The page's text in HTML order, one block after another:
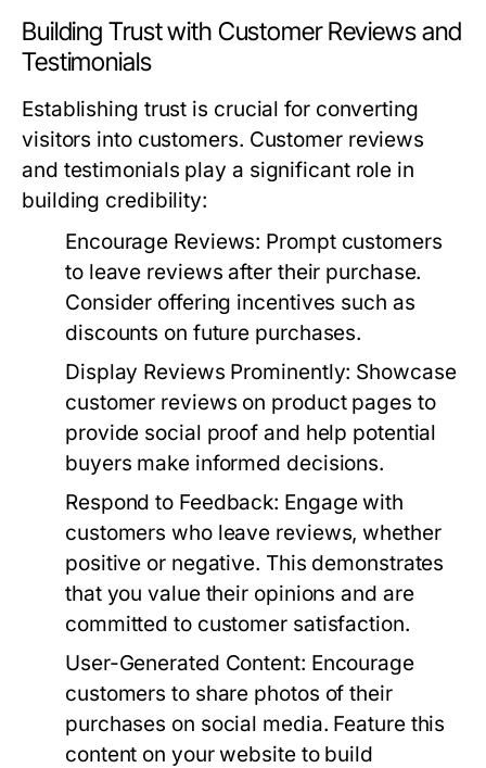
Building Trust with Customer Reviews and
Testimonials
Establishing trust is crucial for converting
visitors into customers. Customer reviews
and testimonials play a significant role in
building credibility:
Encourage Reviews: Prompt customers
to leave reviews after their purchase.
Consider offering incentives such as
discounts on future purchases.
Display Reviews Prominently: Showcase
customer reviews on product pages to
provide social proof and help potential
buyers make informed decisions.
Respond to Feedback: Engage with
customers who leave reviews, whether
positive or negative. This demonstrates
that you value their opinions and are
committed to customer satisfaction.
User-Generated Content: Encourage
customers to share photos of their
purchases on social media. Feature this
content on your website to build